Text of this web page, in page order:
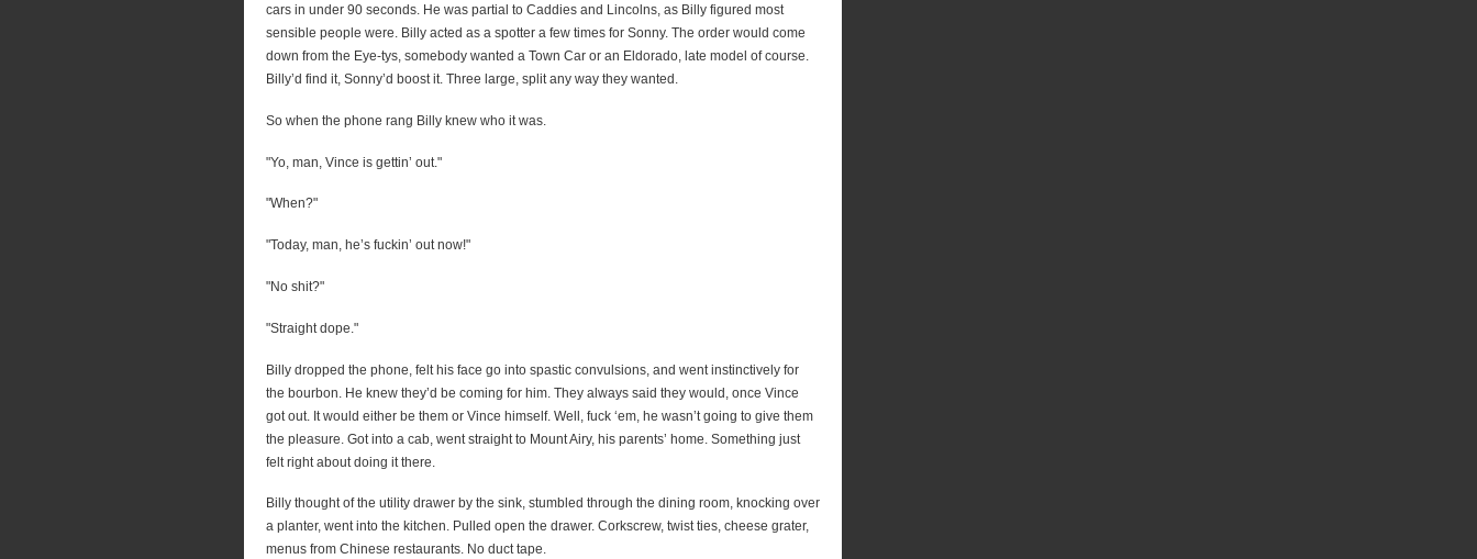
cars in under 90 seconds. He was partial to Caddies and Lincolns, as Billy figured most
sensible people were. Billy acted as a spotter a few times for Sonny. The order would come
down from the Eye-tys, somebody wanted a Town Car or an Eldorado, late model of course.
Billy’d find it, Sonny’d boost it. Three large, split any way they wanted.
So when the phone rang Billy knew who it was.
"Yo, man, Vince is gettin’ out."
"When?"
"Today, man, he’s fuckin’ out now!"
"No shit?"
"Straight dope."
Billy dropped the phone, felt his face go into spastic convulsions, and went instinctively for
the bourbon. He knew they’d be coming for him. They always said they would, once Vince
got out. It would either be them or Vince himself. Well, fuck ‘em, he wasn’t going to give them
the pleasure. Got into a cab, went straight to Mount Airy, his parents’ home. Something just
felt right about doing it there.
Billy thought of the utility drawer by the sink, stumbled through the dining room, knocking over
a planter, went into the kitchen. Pulled open the drawer. Corkscrew, twist ties, cheese grater,
menus from Chinese restaurants. No duct tape.